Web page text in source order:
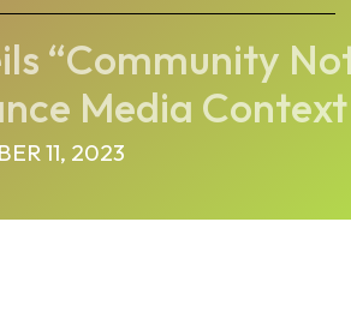
“Community
Media Context
11, 2023